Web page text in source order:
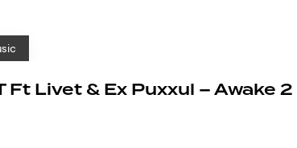
Ft Livet & Ex Puxxul – Awake 2